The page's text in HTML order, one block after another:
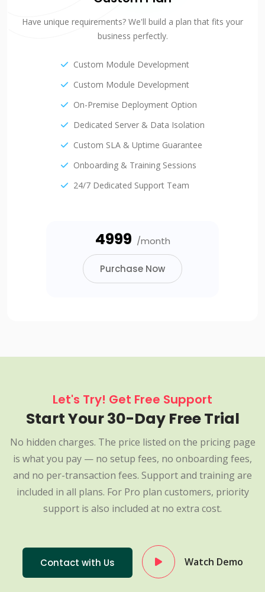
Have unique requirements? We'll build a plan that fits your
business perfectly.
Custom Module Development
Custom Module Development
On-Premise Deployment Option
Dedicated Server & Data Isolation
Custom SLA & Uptime Guarantee
Onboarding & Training Sessions
24/7 Dedicated Support Team
₹4999 /month
Purchase Now
Let's Try! Get Free Support
Start Your 30-Day Free Trial
No hidden charges. The price listed on the pricing page
is what you pay — no setup fees, no onboarding fees,
and no per-transaction fees. Support and training are
included in all plans. For Pro plan customers, priority
support is also included at no extra cost.
Contact with Us Watch Demo